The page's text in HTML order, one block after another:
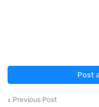
Post
Previous Post